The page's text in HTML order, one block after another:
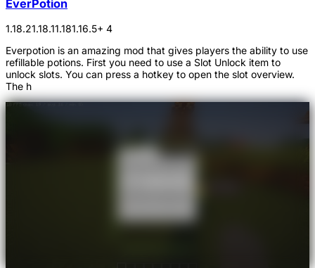
EverPotion
1.18.21.18.11.181.16.5+ 4
Everpotion is an amazing mod that gives players the ability to use
refillable potions. First you need to use a Slot Unlock item to
unlock slots. You can press a hotkey to open the slot overview.
The h